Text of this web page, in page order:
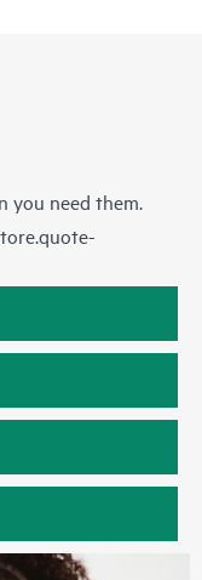
you need them.